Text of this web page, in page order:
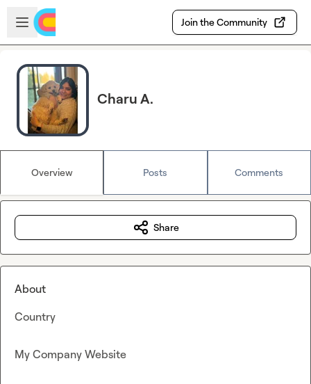
Skip to main content
Open sidebar
Join the Community
Charu A.
Overview Posts Comments
Share
About
Country
My Company Website